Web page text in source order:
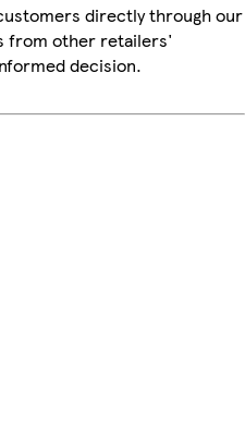
directly through our
from other retailers'
decision.